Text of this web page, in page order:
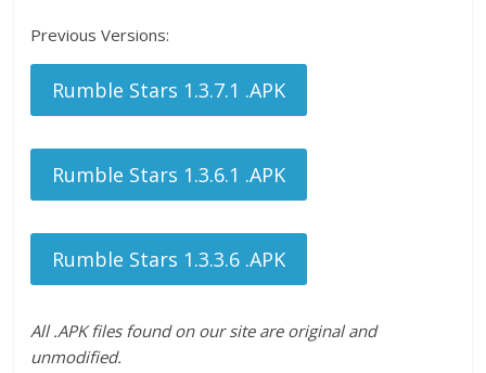
Previous Versions:
Rumble Stars 1.3.7.1 .APK
Rumble Stars 1.3.6.1 .APK
Rumble Stars 1.3.3.6 .APK
All .APK files found on our site are original and
unmodified.